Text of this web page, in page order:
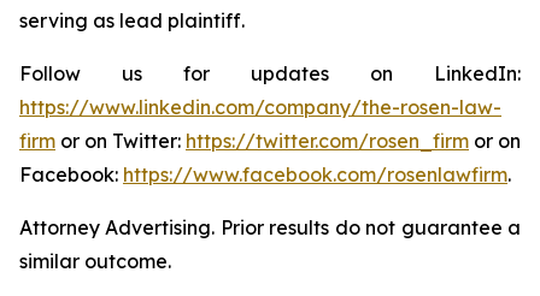
serving as lead plaintiff.
Follow us for updates on LinkedIn:
https://www.linkedin.com/company/the-rosen-law-
firm or on Twitter: https://twitter.com/rosen_firm or on
Facebook: https://www.facebook.com/rosenlawfirm.
Attorney Advertising. Prior results do not guarantee a
similar outcome.